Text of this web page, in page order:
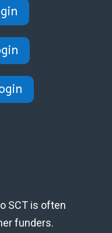
SCT is often
funders.